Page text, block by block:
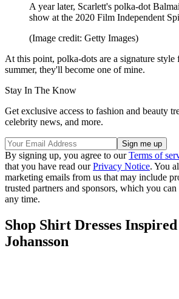
A year later, Scarlett's polka-dot
show at the 2020 Film Independent
(Image credit: Getty Images)
At this point, polka-dots are a signature style
summer, they'll become one of mine.
Stay In The Know
Get exclusive access to fashion and beauty
celebrity news, and more.
By signing up, you agree to ourTerms of
that you have read ourPrivacy Notice. You
marketing emails from us that may include
trusted partners and sponsors, which you
any time.
Shop Shirt Dresses
Johansson